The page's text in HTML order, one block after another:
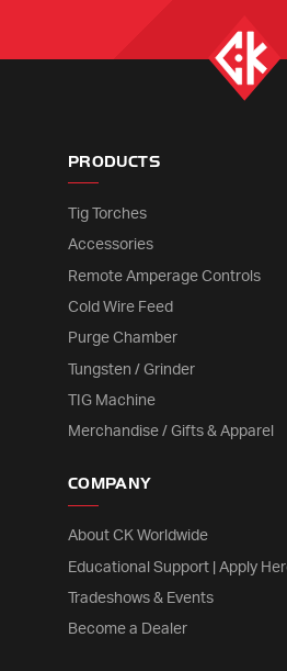
PRODUCTS
Tig Torches
Accessories
Remote Amperage Controls
Cold Wire Feed
Purge Chamber
Tungsten / Grinder
TIG Machine
Merchandise / Gifts & Apparel
COMPANY
About CK Worldwide
Educational Support | Apply
Tradeshows & Events
Become a Dealer